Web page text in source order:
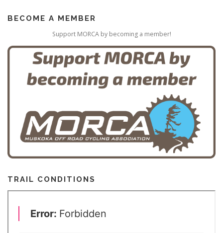
a
i
BECOME A MEMBER
Support MORCA by becoming a member!
TRAIL CONDITIONS